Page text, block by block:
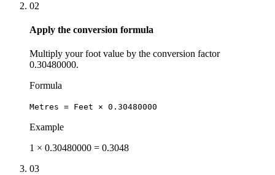
02
Apply the conversion formula
Multiply your foot value by the conversion factor
0.30480000.
Formula
Metres = Feet × 0.30480000
Example
1 × 0.30480000 = 0.3048
03